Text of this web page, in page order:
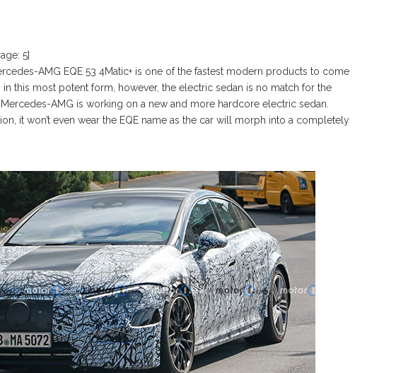
5]
AMG EQE 53 4Matic+ is one of the fastest modern products to come
in this most potent form, however, the electric sedan is no match for the
AMG is working on a new and more hardcore electric sedan.
it won’t even wear the EQE name as the car will morph into a completely